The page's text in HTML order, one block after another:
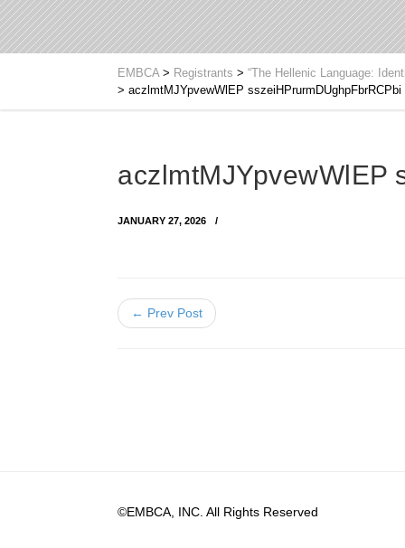
EMBCA> Registrants > “The Hellenic Language:
> aczlmtMJYpvewWlEP sszeiHPrurmDUghpFbrRCPbi
aczlmtMJYpvewWlEP
JANUARY 27, 2026
← Prev Post
©EMBCA, INC. All Rights Reserved